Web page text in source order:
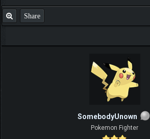
Share
SomebodyUnown
Pokemon Fighter